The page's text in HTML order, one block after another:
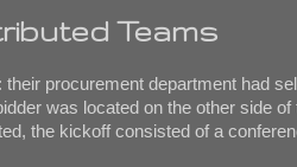
Teams
procurement department had
was located on the other side of
the kickoff consisted of a